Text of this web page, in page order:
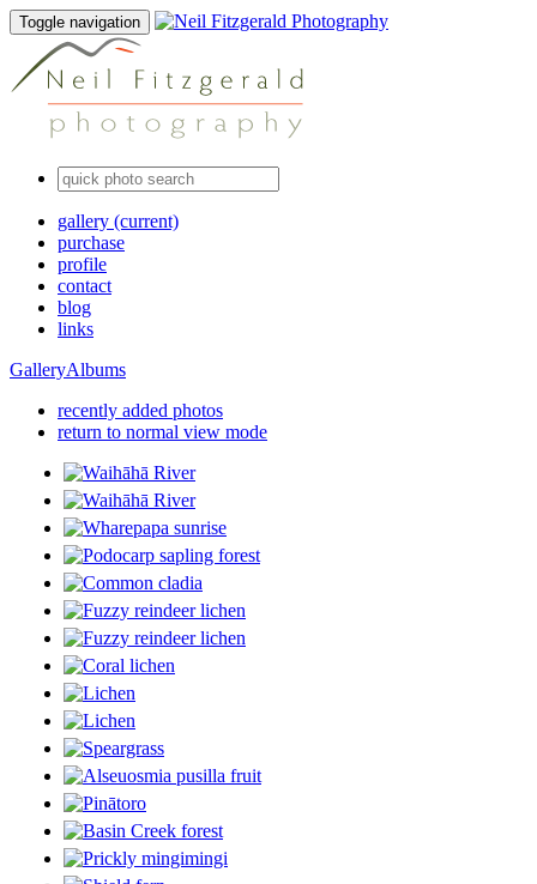
Toggle navigation
gallery (current)
purchase
profile
contact
blog
links
GalleryAlbums
recently added photos
return to normal view mode